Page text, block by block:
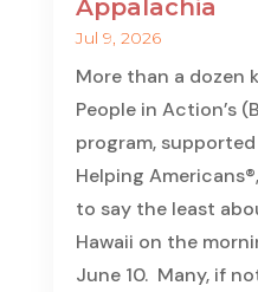
Appalachia
Jul 9, 2026
More than a dozen
People in Action’s
program,
Helping
to say the least
Hawaii on the
June 10. Many, if